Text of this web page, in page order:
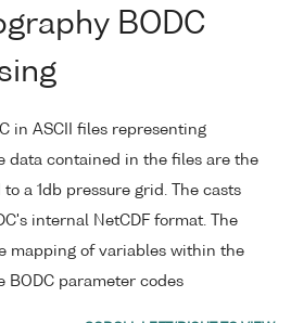
BODC
in ASCII files representing
data contained in the files are the
a 1db pressure grid. The casts
internal NetCDF format. The
mapping of variables within the
BODC parameter codes